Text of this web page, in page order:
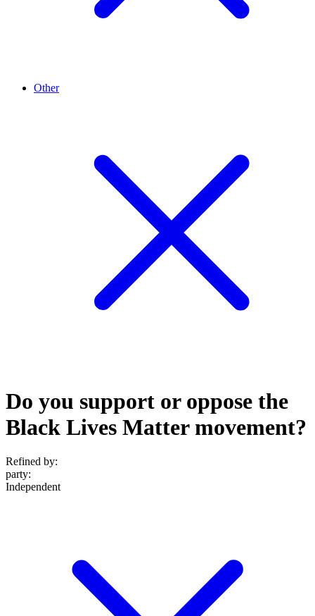
Other
Do you support or oppose the
Black Lives Matter movement?
Refined by:
party:
Independent